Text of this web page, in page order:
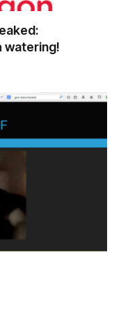
watering!